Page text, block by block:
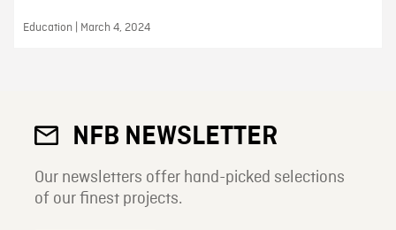
Education | March 4, 2024
NFB NEWSLETTER
Our newsletters offer hand-picked selections
of our finest projects.